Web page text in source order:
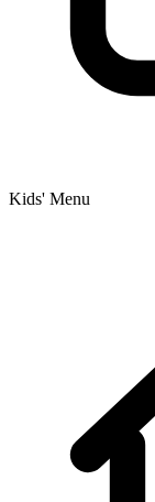
Kids' Menu